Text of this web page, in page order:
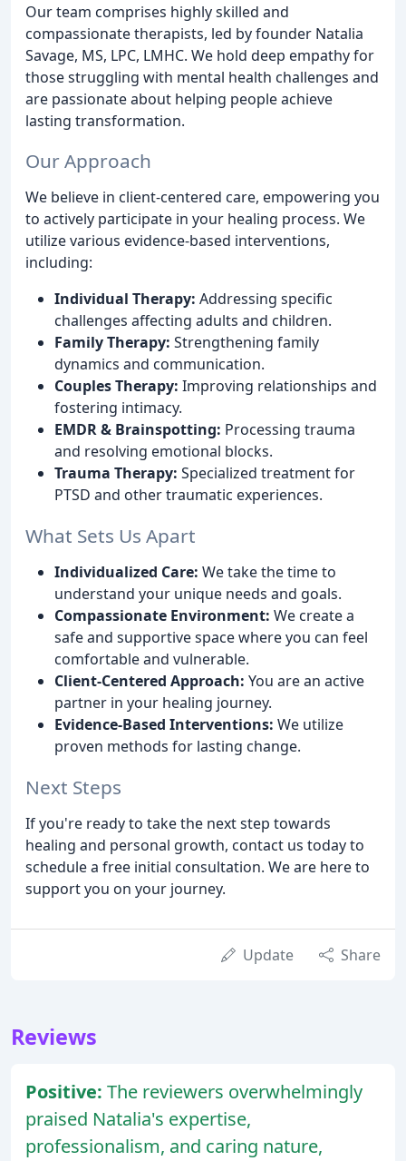
Our team comprises highly skilled and
compassionate therapists, led by founder Natalia
Savage, MS, LPC, LMHC. We hold deep empathy for
those struggling with mental health challenges and
are passionate about helping people achieve
lasting transformation.
Our Approach
We believe in client-centered care, empowering you
to actively participate in your healing process. We
utilize various evidence-based interventions,
including:
Individual Therapy: Addressing specific
challenges affecting adults and children.
Family Therapy: Strengthening family
dynamics and communication.
Couples Therapy: Improving relationships and
fostering intimacy.
EMDR & Brainspotting: Processing trauma
and resolving emotional blocks.
Trauma Therapy: Specialized treatment for
PTSD and other traumatic experiences.
What Sets Us Apart
Individualized Care: We take the time to
understand your unique needs and goals.
Compassionate Environment: We create a
safe and supportive space where you can feel
comfortable and vulnerable.
Client-Centered Approach: You are an active
partner in your healing journey.
Evidence-Based Interventions: We utilize
proven methods for lasting change.
Next Steps
If you're ready to take the next step towards
healing and personal growth, contact us today to
schedule a free initial consultation. We are here to
support you on your journey.
Update Share
Reviews
Positive: The reviewers overwhelmingly
praised Natalia's expertise,
professionalism, and caring nature,